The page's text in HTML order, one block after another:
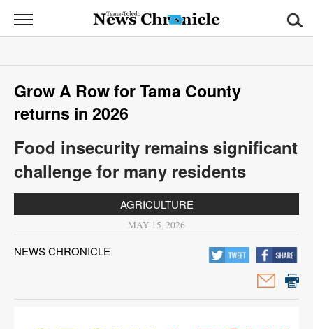
News
Chronicle
News
Sports
Obituaries
Garage
Sales
Information
Grow A Row for Tama County
returns in 2026
Food insecurity remains significant
challenge for many residents
AGRICULTURE
MAY 15, 2026
NEWS CHRONICLE